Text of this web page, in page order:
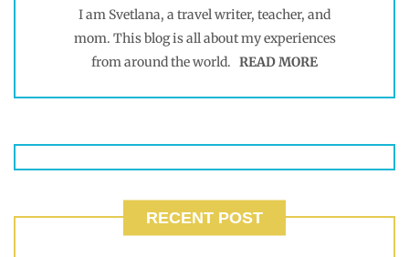
I am Svetlana, a travel writer, teacher, and
mom. This blog is all about my experiences
from around the world. READ MORE
RECENT POST